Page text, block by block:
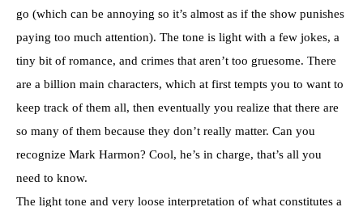
go (which can be annoying so it’s almost as if the show punishes
paying too much attention). The tone is light with a few jokes, a
tiny bit of romance, and crimes that aren’t too gruesome. There
are a billion main characters, which at first tempts you to want to
keep track of them all, then eventually you realize that there are
so many of them because they don’t really matter. Can you
recognize Mark Harmon? Cool, he’s in charge, that’s all you
need to know.
The light tone and very loose interpretation of what constitutes a